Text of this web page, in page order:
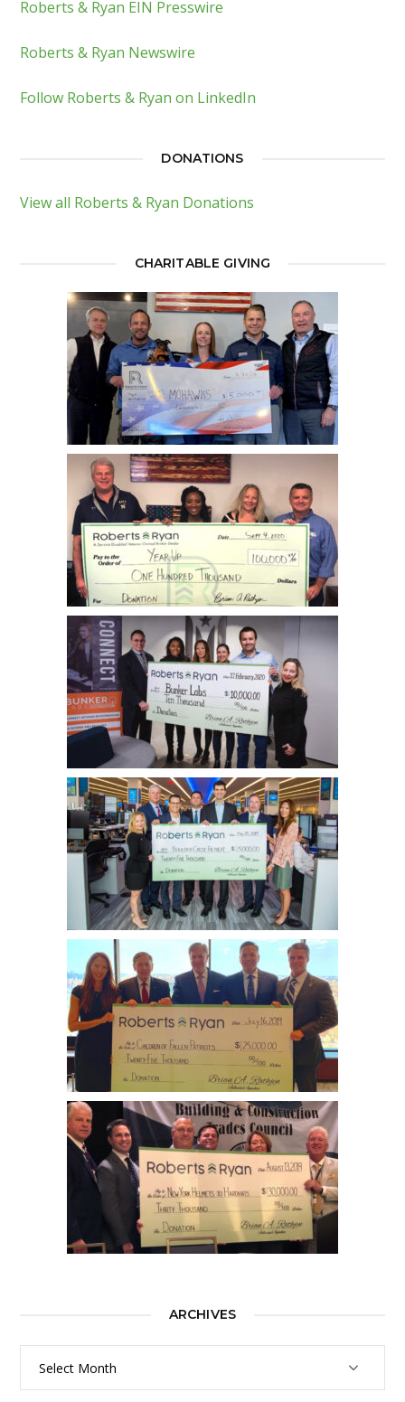
Roberts & Ryan EIN Presswire
Roberts & Ryan Newswire
Follow Roberts & Ryan on LinkedIn
DONATIONS
View all Roberts & Ryan Donations
CHARITABLE GIVING
ARCHIVES
Archives